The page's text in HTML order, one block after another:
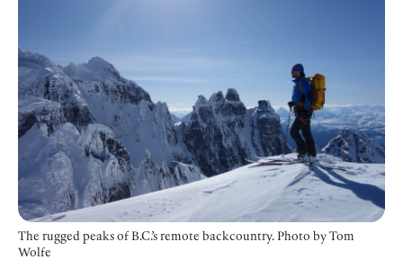
The rugged peaks of B.C.’s remote backcountry. Photo by Tom
Wolfe